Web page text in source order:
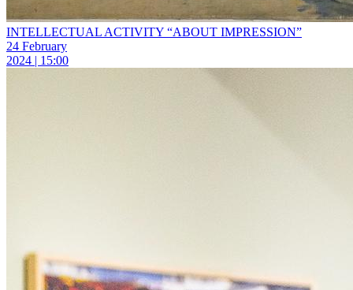
INTELLECTUAL ACTIVITY “ABOUT IMPRESSION”
24 February
2024 | 15:00